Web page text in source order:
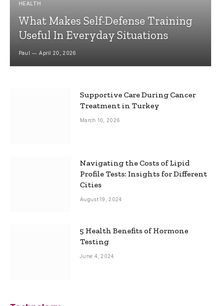
HEALTH
What Makes Self-Defense Training
Useful In Everyday Situations
Paul April 20, 2026
Supportive Care During Cancer
Treatment in Turkey
March 10, 2026
Navigating the Costs of Lipid
Profile Tests: Insights for Different
Cities
August 19, 2024
5 Health Benefits of Hormone
Testing
June 4, 2024